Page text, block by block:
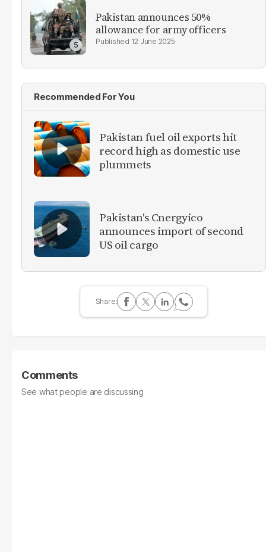
Pakistan announces 50%
allowance for army officers
12 June 2025
Recommended For You
Pakistan fuel oil exports hit
record high as domestic use
plummets
Pakistan's Cnergyico
announces import of second
US oil cargo
Comments
See what people are discussing